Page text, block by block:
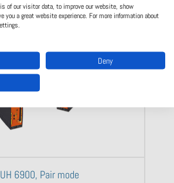
UH 6900, Pair mode
of our visitor data, to improve our website, show
you a great website experience. For more information about
Deny